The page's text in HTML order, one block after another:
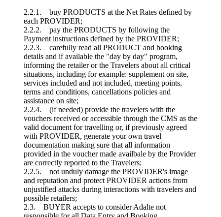
2.2.1. buy PRODUCTS at the Net Rates defined by
each PROVIDER;
2.2.2. pay the PRODUCTS by following the
Payment instructions defined by the PROVIDER;
2.2.3. carefully read all PRODUCT and booking
details and if available the "day by day" program,
informing the retailer or the Travelers about all critical
situations, including for example: supplement on site,
services included and not included, meeting points,
terms and conditions, cancellations policies and
assistance on site;
2.2.4. (if needed) provide the travelers with the
vouchers received or accessible through the CMS as the
valid document for travelling or, if previously agreed
with PROVIDER, generate your own travel
documentation making sure that all information
provided in the voucher made availbale by the Provider
are correctly reported to the Travelers;
2.2.5. not unduly damage the PROVIDER's image
and reputation and protect PROVIDER actions from
unjustified attacks during interactions with travelers and
possible retailers;
2.3. BUYER accepts to consider Adalte not